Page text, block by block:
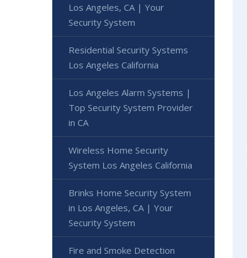
Los Angeles, CA | Your
Security System
Residential Security Systems
Los Angeles California
Los Angeles Alarm Systems |
Top Security System Provider
in CA
Wireless Home Security
System Los Angeles California
Brinks Home Security System
in Los Angeles, CA | Your
Security System
Fire and Smoke Detection